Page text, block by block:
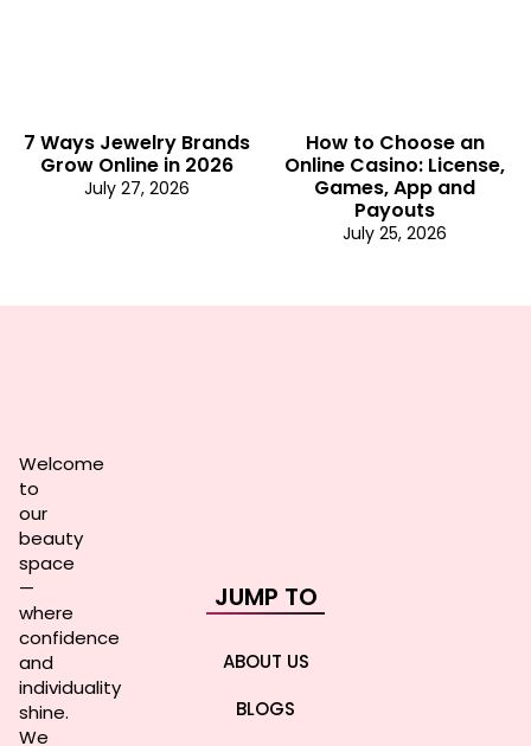
7 Ways Jewelry Brands
Grow Online in 2026
July 27, 2026
How to Choose an
Online Casino: License,
Games, App and
Payouts
July 25, 2026
Welcome
to
our
beauty
space
—
where
confidence
and
individuality
shine.
We
JUMP TO
ABOUT US
BLOGS